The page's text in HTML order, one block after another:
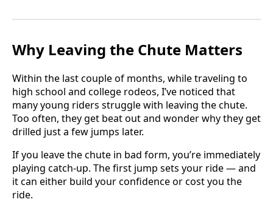
Why Leaving the Chute Matters
Within the last couple of months, while traveling to
high school and college rodeos, I’ve noticed that
many young riders struggle with leaving the chute.
Too often, they get beat out and wonder why they get
drilled just a few jumps later.
If you leave the chute in bad form, you’re immediately
playing catch-up. The first jump sets your ride — and
it can either build your confidence or cost you the
ride.